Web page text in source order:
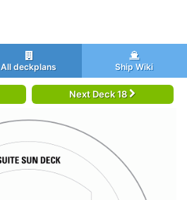
All deckplans Ship Wiki
Next Deck 18